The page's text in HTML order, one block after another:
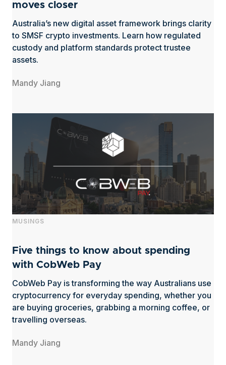
moves closer
Australia’s new digital asset framework brings clarity
to SMSF crypto investments. Learn how regulated
custody and platform standards protect trustee
assets.
Mandy Jiang
MUSINGS
Five things to know about spending
with CobWeb Pay
CobWeb Pay is transforming the way Australians use
cryptocurrency for everyday spending, whether you
are buying groceries, grabbing a morning coffee, or
travelling overseas.
Mandy Jiang